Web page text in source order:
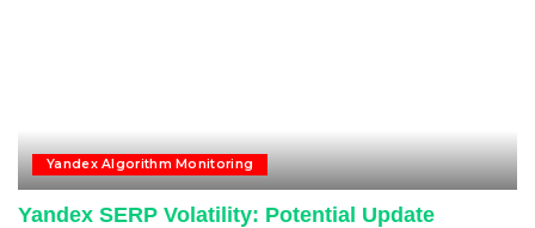
Yandex Algorithm Monitoring
Yandex SERP Volatility: Potential Update